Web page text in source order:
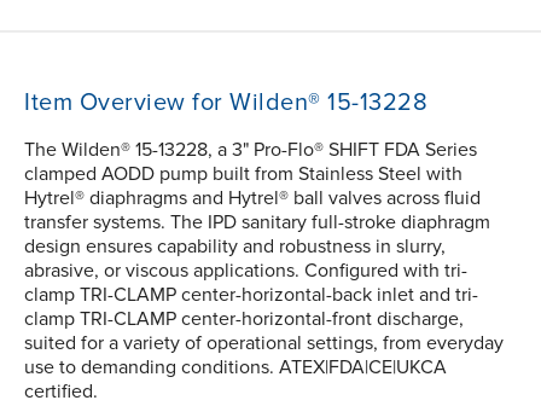
Item Overview for Wilden® 15-13228
The Wilden® 15-13228, a 3" Pro-Flo® SHIFT FDA Series
clamped AODD pump built from Stainless Steel with
Hytrel® diaphragms and Hytrel® ball valves across fluid
transfer systems. The IPD sanitary full-stroke diaphragm
design ensures capability and robustness in slurry,
abrasive, or viscous applications. Configured with tri-
clamp TRI-CLAMP center-horizontal-back inlet and tri-
clamp TRI-CLAMP center-horizontal-front discharge,
suited for a variety of operational settings, from everyday
use to demanding conditions. ATEX|FDA|CE|UKCA
certified.